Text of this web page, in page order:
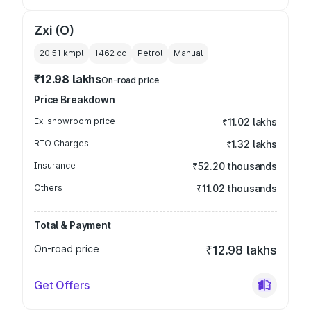
Zxi (O)
20.51 kmpl 1462 cc Petrol Manual
₹12.98 lakhsOn-road price
Price Breakdown
Ex-showroom price ₹11.02 lakhs
RTO Charges ₹1.32 lakhs
Insurance ₹52.20 thousands
Others ₹11.02 thousands
Total & Payment
On-road price
₹12.98 lakhs
Get Offers